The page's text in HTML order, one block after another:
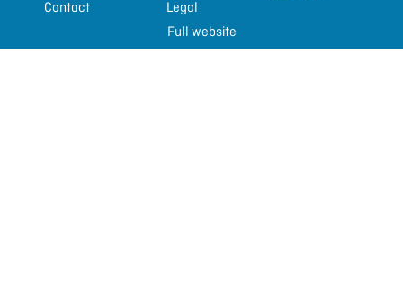
Contact
Legal
Full website